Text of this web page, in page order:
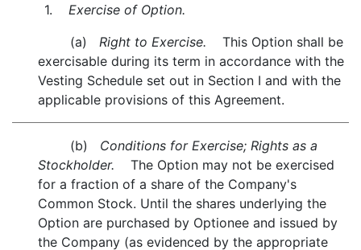
1. Exercise of Option.
(a) Right to Exercise. This Option shall be
exercisable during its term in accordance with the
Vesting Schedule set out in Section I and with the
applicable provisions of this Agreement.
(b) Conditions for Exercise; Rights as a
Stockholder. The Option may not be exercised
for a fraction of a share of the Company's
Common Stock. Until the shares underlying the
Option are purchased by Optionee and issued by
the Company (as evidenced by the appropriate